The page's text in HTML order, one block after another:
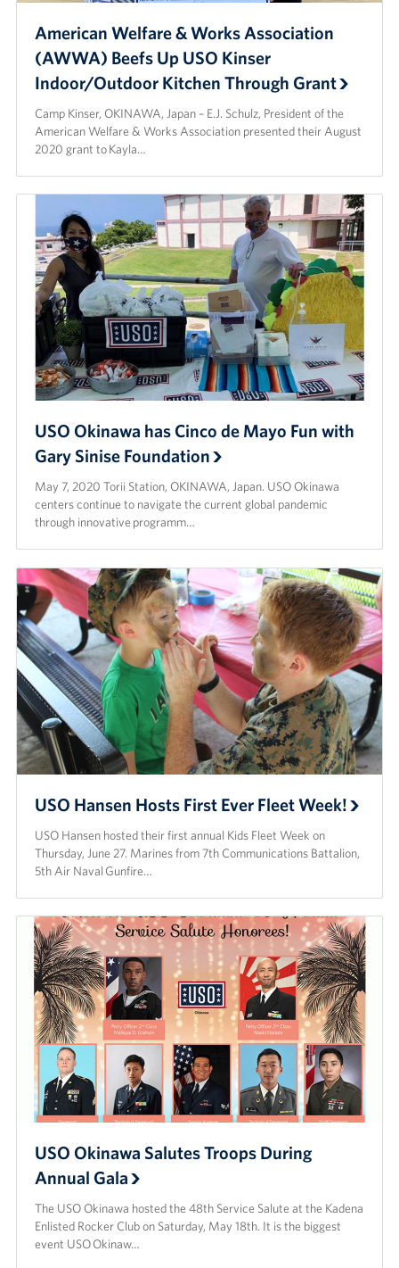
American Welfare & Works Association
(AWWA) Beefs Up USO Kinser
Indoor/Outdoor Kitchen Through Grant
Camp Kinser, OKINAWA, Japan – E.J. Schulz, President of the
American Welfare & Works Association presented their August
2020 grant to Kayla…
USO Okinawa has Cinco de Mayo Fun with
Gary Sinise Foundation
May 7, 2020 Torii Station, OKINAWA, Japan. USO Okinawa
centers continue to navigate the current global pandemic
through innovative programm…
USO Hansen Hosts First Ever Fleet Week!
USO Hansen hosted their first annual Kids Fleet Week on
Thursday, June 27. Marines from 7th Communications Battalion,
5th Air Naval Gunfire…
USO Okinawa Salutes Troops During
Annual Gala
The USO Okinawa hosted the 48th Service Salute at the Kadena
Enlisted Rocker Club on Saturday, May 18th. It is the biggest
event USO Okinaw…